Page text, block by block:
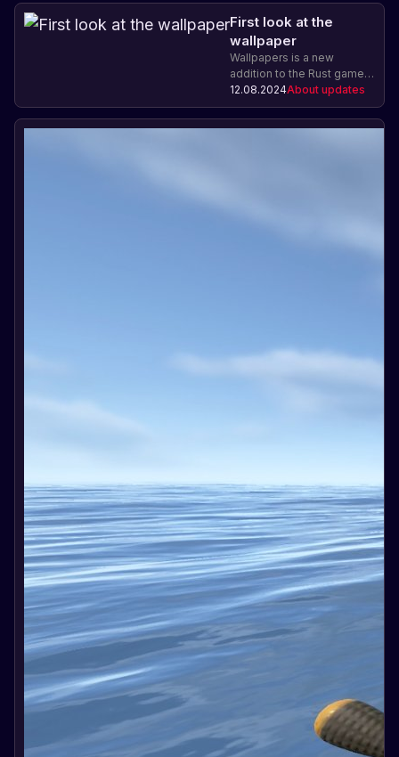
First look at the
wallpaper
Wallpapers is a new
addition to the Rust game
that allows players to craft
and install wallpapers on
their buildings, adding the
12.08.2024About updates